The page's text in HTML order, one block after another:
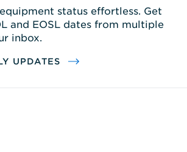
status effortless. Get
and EOSL dates from multiple
inbox.
UPDATES